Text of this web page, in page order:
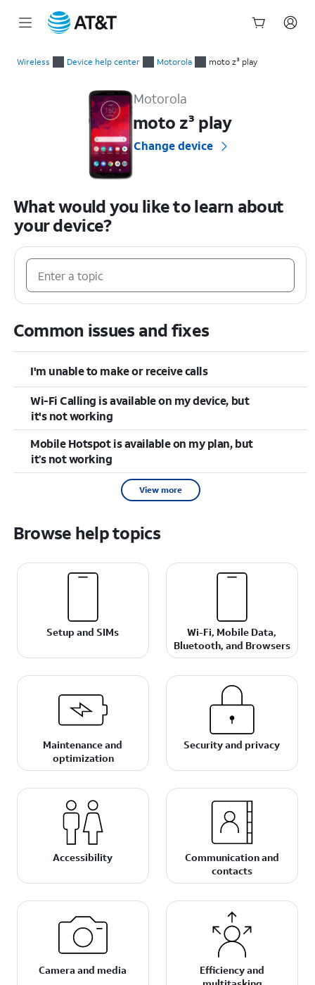
Wireless Device help center Motorola moto z³ play
Motorola
moto z³ play
Change device
What would you like to learn about
your device?
Common issues and fixes
I'm unable to make or receive calls
Wi-Fi Calling is available on my device, but
it's not working
Mobile Hotspot is available on my plan, but
it’s not working
View more
Browse help topics
Setup and SIMs
Wi-Fi, Mobile Data,
Bluetooth, and Browsers
Maintenance and
optimization
Security and privacy
Accessibility
Communication and
contacts
Camera and media
Efficiency and